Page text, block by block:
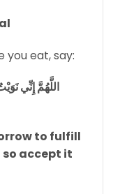
you eat, say:
to fulfill
accept it